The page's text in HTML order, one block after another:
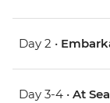
Day 2 •
Day 3-4 • At